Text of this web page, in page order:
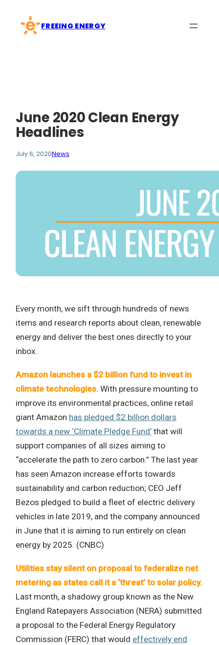
content
FREEING ENERGY
June 2020 Clean Energy
Headlines
July 6, 2020News
Every month, we sift through hundreds of news
items and research reports about clean, renewable
energy and deliver the best ones directly to your
inbox.
Amazon launches a $2 billion fund to invest in
climate technologies. With pressure mounting to
improve its environmental practices, online retail
giant Amazon has pledged $2 billion dollars
towards a new ‘Climate Pledge Fund’ that will
support companies of all sizes aiming to
“accelerate the path to zero carbon.” The last year
has seen Amazon increase efforts towards
sustainability and carbon reduction; CEO Jeff
Bezos pledged to build a fleet of electric delivery
vehicles in late 2019, and the company announced
in June that it is aiming to run entirely on clean
energy by 2025. (CNBC)
Utilities stay silent on proposal to federalize net
metering as states call it a ‘threat’ to solar policy.
Last month, a shadowy group known as the New
England Ratepayers Association (NERA) submitted
a proposal to the Federal Energy Regulatory
Commission (FERC) that would effectively end